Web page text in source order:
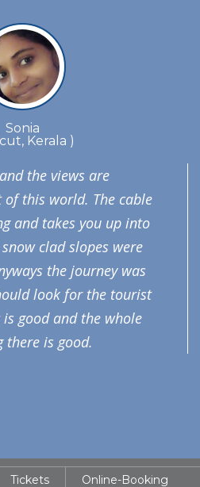
Sonia
Kerala )
the views are
this world. The cable
and takes you up into
clad slopes were
the journey was
look for the tourist
good and the whole
there is good.
Tickets Online-Booking